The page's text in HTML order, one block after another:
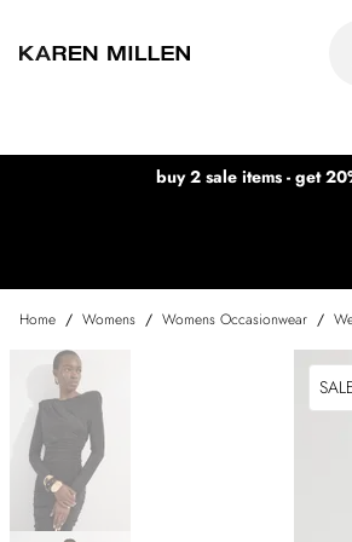
buy 2 sale items - get
Home / Womens / Womens Occasionwear /